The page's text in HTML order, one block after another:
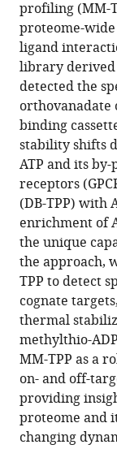
ligand
dynamic
interactions
eLife
14:RP104549.
https://doi.org/
Download
BibTeX
Download
.RIS
profiling (MM-
proteome-
ligand
library derived
detected the
orthovanadate
binding
stability shifts
ATP and its
receptors
(DB-TPP) with
enrichment of
the unique
the approach,
TPP to detect
cognate
thermal
methylthio-
MM-TPP as a
on- and off-
providing
proteome and
changing